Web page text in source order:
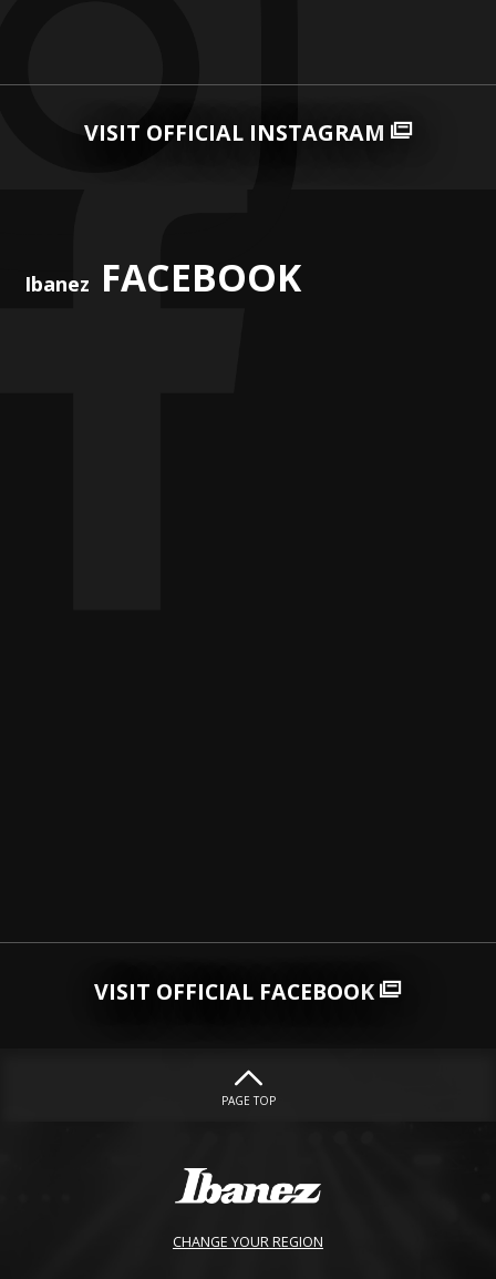
VISIT OFFICIAL INSTAGRAM
Ibanez FACEBOOK
VISIT OFFICIAL FACEBOOK
PAGE TOP
CHANGE YOUR REGION